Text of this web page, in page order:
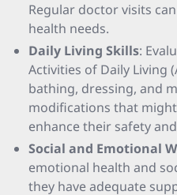
Regular doctor visits
health needs.
Daily Living Skills:
Activities of Daily Living
bathing, dressing, and
modifications that
enhance their safety
Social and Emotional
emotional health and
they have adequate